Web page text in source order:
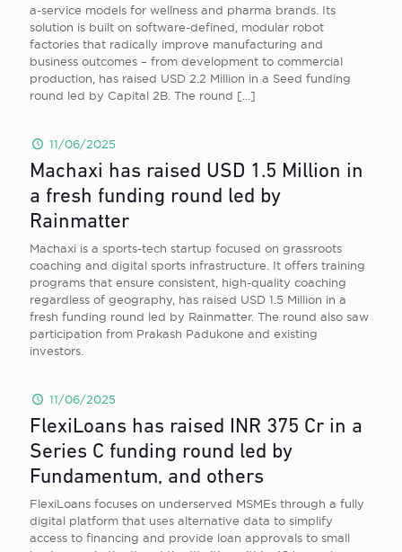
a-service models for wellness and pharma brands. Its
solution is built on software-defined, modular robot
factories that radically improve manufacturing and
business outcomes – from development to commercial
production, has raised USD 2.2 Million in a Seed funding
round led by Capital 2B. The round […]
11/06/2025
Machaxi has raised USD 1.5 Million in
a fresh funding round led by
Rainmatter
Machaxi is a sports-tech startup focused on grassroots
coaching and digital sports infrastructure. It offers training
programs that ensure consistent, high-quality coaching
regardless of geography, has raised USD 1.5 Million in a
fresh funding round led by Rainmatter. The round also saw
participation from Prakash Padukone and existing
investors.
11/06/2025
FlexiLoans has raised INR 375 Cr in a
Series C funding round led by
Fundamentum, and others
FlexiLoans focuses on underserved MSMEs through a fully
digital platform that uses alternative data to simplify
access to financing and provide loan approvals to small